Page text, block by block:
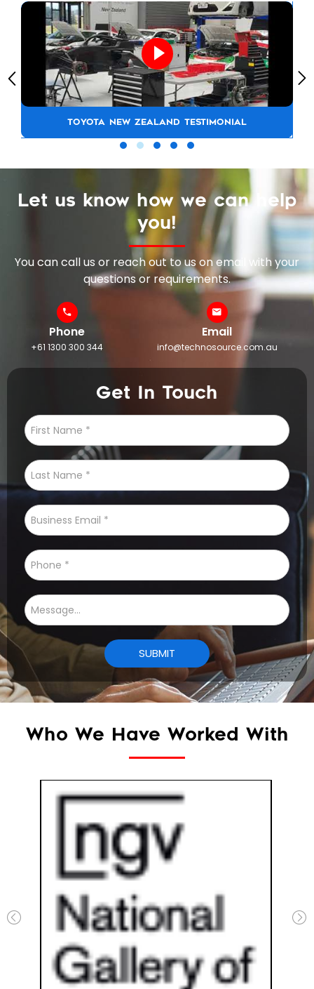
TOYOTA NEW ZEALAND TESTIMONIAL
Let us know how we can help
you!
You can call us or reach out to us on email with your
questions or requirements.
Phone
+61 1300 300 344
Email
info@technosource.com.au
Get In Touch
Who We Have Worked With